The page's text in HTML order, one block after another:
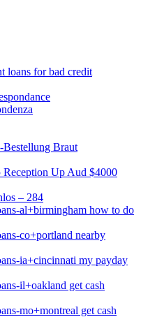
loans for bad credit
Bestellung Braut
Up Aud $4000
– 284
al+birmingham how to do
co+portland nearby
ia+cincinnati my payday
il+oakland get cash
mo+montreal get cash